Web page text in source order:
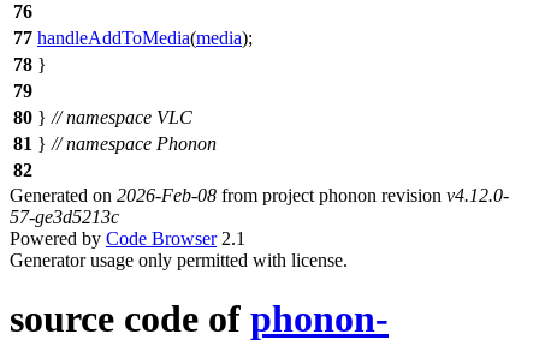
76
77 handleAddToMedia(media);
78 }
79
80 } // namespace VLC
81 } // namespace Phonon
82
Generated on 2026-Feb-08 from project phonon revision v4.12.0-
57-ge3d5213c
Powered by Code Browser2.1
Generator usage only permitted with license.
source code of phonon-